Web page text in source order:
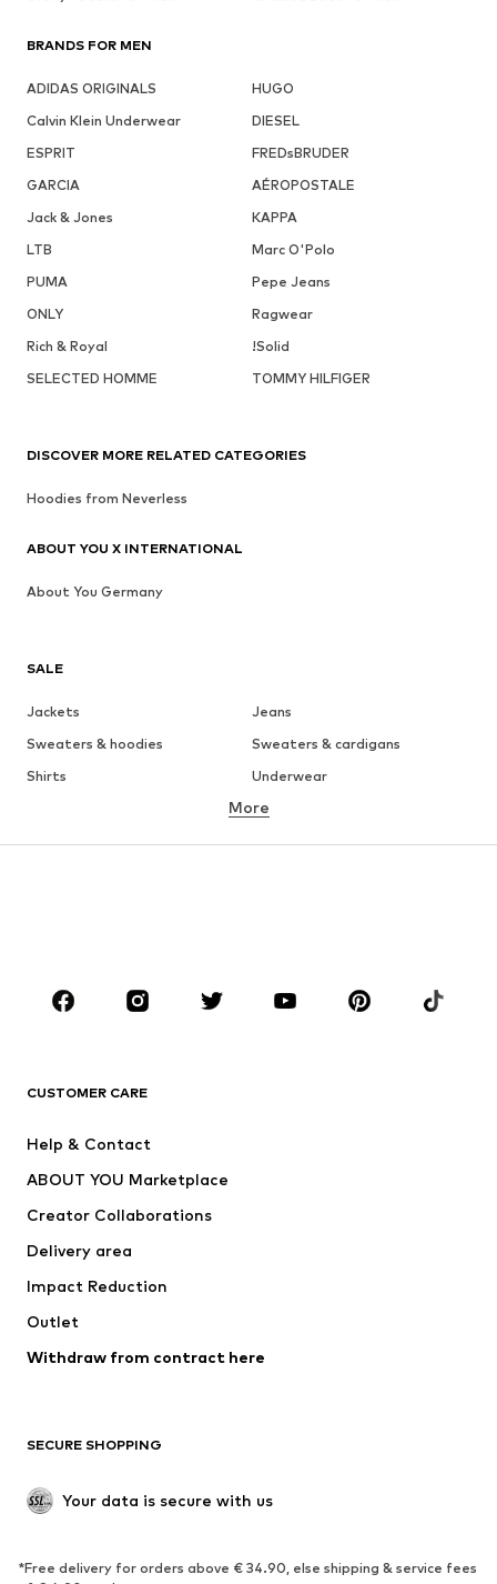
BRANDS FOR MEN
ADIDAS ORIGINALS
HUGO
Calvin Klein Underwear
DIESEL
ESPRIT
FREDsBRUDER
GARCIA
AÉROPOSTALE
Jack & Jones
KAPPA
LTB
Marc O'Polo
PUMA
Pepe Jeans
ONLY
Ragwear
Rich & Royal
!Solid
SELECTED HOMME
TOMMY HILFIGER
SALE
Jackets
Jeans
Sweaters & hoodies
Sweaters & cardigans
Shirts
Underwear
Button-up shirts
Coats
Suits & jackets
CLOTHING
Jackets
Swimwear
Occasions
Upcycling
Low shoes
Exclusive
SPORTSWEAR
More
CUSTOMER CARE
Help & Contact
ABOUT YOU Marketplace
Creator Collaborations
Delivery area
Impact Reduction
Outlet
Withdraw from contract here
SECURE SHOPPING
Your data is secure with us
*Free delivery for orders above € 34.90, else shipping & service fees
DISCOVER MORE RELATED CATEGORIES
Hoodies from Neverless
ABOUT YOU X INTERNATIONAL
About You Germany